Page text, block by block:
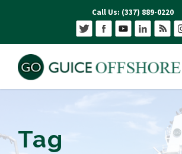
Call Us: (337) 889-0220
Tag